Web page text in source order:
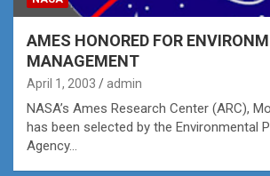
AMES HONORED FOR
MANAGEMENT
April 1, 2003 admin
NASA’s Ames Research Center (ARC),
has been selected by the Environmental
Agency…